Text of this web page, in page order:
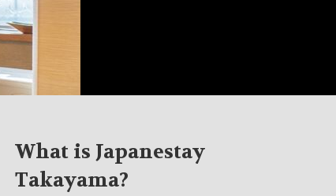
What is Japanestay
Takayama?